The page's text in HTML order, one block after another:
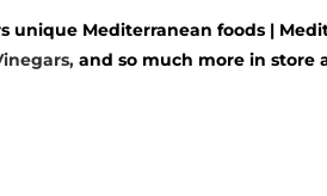
unique Mediterranean foods |
, and so much more in store